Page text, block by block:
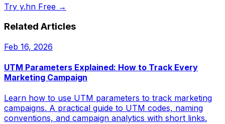
Try y.hn Free →
Related Articles
Feb 16, 2026
UTM Parameters Explained: How to Track Every
Marketing Campaign
Learn how to use UTM parameters to track marketing
campaigns. A practical guide to UTM codes, naming
conventions, and campaign analytics with short links.